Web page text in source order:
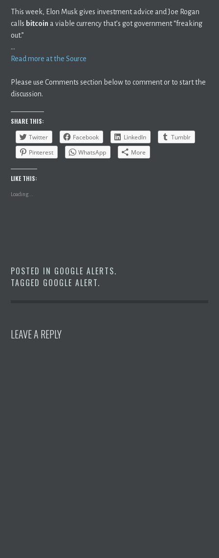
This week, Elon Musk gives investment advice and Joe Rogan
calls bitcoin a viable currency that’s got government “freaking
out.”
…
Read more at the Source
Please use Comments section below to comment or to start the
discussion.
SHARE THIS:
Twitter
Facebook LinkedIn
Tumblr
Pinterest
WhatsApp More
LIKE THIS:
Loading...
POSTED IN GOOGLE ALERTS.
TAGGED GOOGLE ALERT.
LEAVE A REPLY